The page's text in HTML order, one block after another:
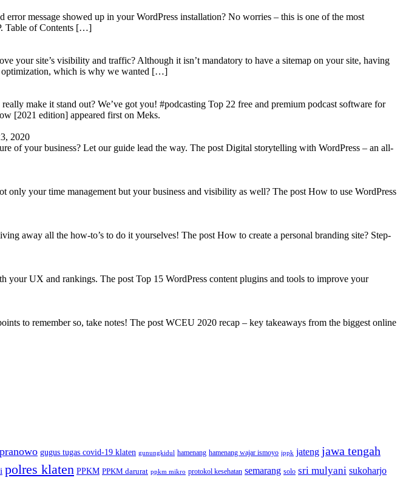
message showed up in your WordPress installation? No worries – this is one of the most
Table of Contents […]
your site’s visibility and traffic? Although it isn’t mandatory to have a sitemap on your site, having
optimization, which is why we wanted […]
make it stand out? We’ve got you! #podcasting Top 22 free and premium podcast software for
[2021 edition] appeared first on Meks.
2020
of your business? Let our guide lead the way. The post Digital storytelling with WordPress – an all-
your time management but your business and visibility as well? The post How to use WordPress
away all the how-to’s to do it yourselves! The post How to create a personal branding site? Step-
your UX and rankings. The post Top 15 WordPress content plugins and tools to improve your
to remember so, take notes! The post WCEU 2020 recap – key takeaways from the biggest online
gugus tugas covid-19 klaten gunungkidul hamenang hamenang wajar ismoyo ippk jateng jawa tengah
polres klaten PPKM PPKM darurat ppkm mikro protokol kesehatan semarang solo sri mulyani sukoharjo